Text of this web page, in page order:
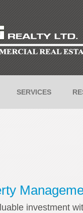
SERVICES
investment